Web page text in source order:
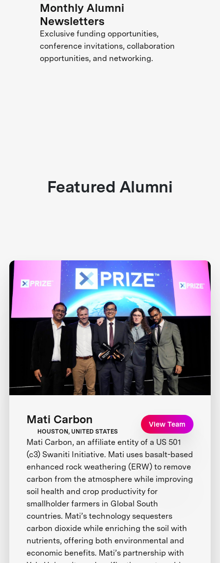
Monthly Alumni
Newsletters
Exclusive funding opportunities,
conference invitations, collaboration
opportunities, and networking.
Featured Alumni
Mati Carbon
HOUSTON, UNITED STATES
View Team
Mati Carbon, an affiliate entity of a US 501
(c3) Swaniti Initiative. Mati uses basalt-based
enhanced rock weathering (ERW) to remove
carbon from the atmosphere while improving
soil health and crop productivity for
smallholder farmers in Global South
countries. Mati’s technology sequesters
carbon dioxide while enriching the soil with
nutrients, offering both environmental and
economic benefits. Mati’s partnership with